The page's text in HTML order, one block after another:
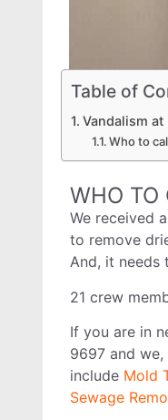
Table of
Vandalism
Who to
WHO TO
We received
to remove
And, it needs
21 crew
If you are in
9697 and
include Mold
Sewage